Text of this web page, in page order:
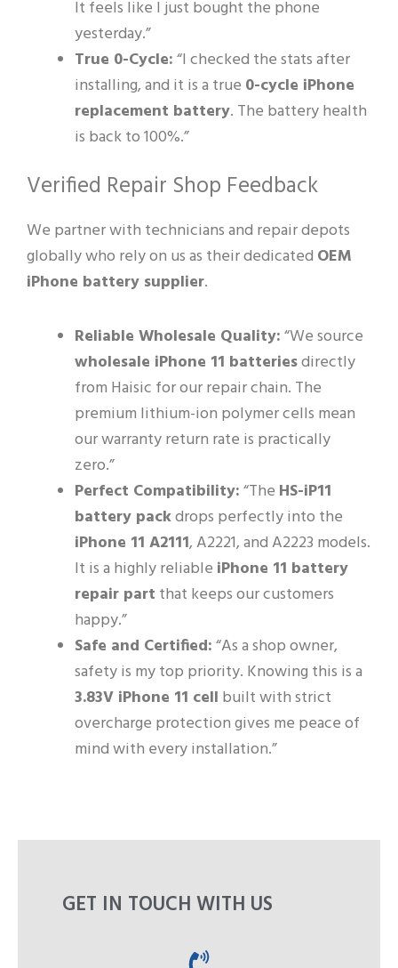
It feels like I just bought the phone
yesterday.”
True 0-Cycle:“I checked the stats after
installing, and it is a true 0-cycle iPhone
replacement battery. The battery health
is back to 100%.”
Verified Repair Shop Feedback
We partner with technicians and repair depots
globally who rely on us as their dedicated OEM
iPhone battery supplier.
Reliable Wholesale Quality:“We source
wholesale iPhone 11 batteriesdirectly
from Haisic for our repair chain. The
premium lithium-ion polymer cells mean
our warranty return rate is practically
zero.”
Perfect Compatibility:“The HS-iP11
battery packdrops perfectly into the
iPhone 11 A2111, A2221, and A2223 models.
It is a highly reliable iPhone 11 battery
repair part that keeps our customers
happy.”
Safe and Certified:“As a shop owner,
safety is my top priority. Knowing this is a
3.83V iPhone 11 cell built with strict
overcharge protection gives me peace of
mind with every installation.”
GET IN TOUCH WITH US